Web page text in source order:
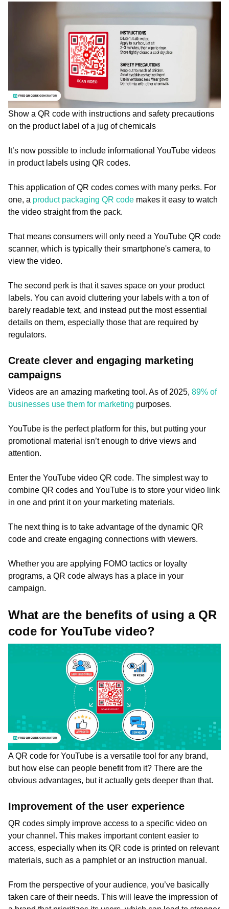
Show a QR code with instructions and safety precautions
on the product label of a jug of chemicals
It’s now possible to include informational YouTube videos
in product labels using QR codes.
This application of QR codes comes with many perks. For
one, a product packaging QR code makes it easy to watch
the video straight from the pack.
That means consumers will only need a YouTube QR code
scanner, which is typically their smartphone's camera, to
view the video.
The second perk is that it saves space on your product
labels. You can avoid cluttering your labels with a ton of
barely readable text, and instead put the most essential
details on them, especially those that are required by
regulators.
Create clever and engaging marketing
campaigns
Videos are an amazing marketing tool. As of 2025, 89% of
businesses use them for marketing purposes.
YouTube is the perfect platform for this, but putting your
promotional material isn’t enough to drive views and
attention.
Enter the YouTube video QR code. The simplest way to
combine QR codes and YouTube is to store your video link
in one and print it on your marketing materials.
The next thing is to take advantage of the dynamic QR
code and create engaging connections with viewers.
Whether you are applying FOMO tactics or loyalty
programs, a QR code always has a place in your
campaign.
What are the benefits of using a QR
code for YouTube video?
A QR code for YouTube is a versatile tool for any brand,
but how else can people benefit from it? There are the
obvious advantages, but it actually gets deeper than that.
Improvement of the user experience
QR codes simply improve access to a specific video on
your channel. This makes important content easier to
access, especially when its QR code is printed on relevant
materials, such as a pamphlet or an instruction manual.
From the perspective of your audience, you’ve basically
taken care of their needs. This will leave the impression of